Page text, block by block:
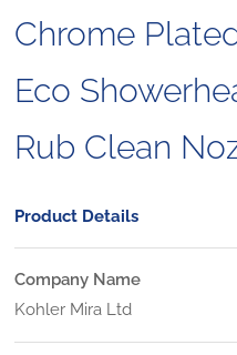
Chrome
Eco
Rub Clean
Product Details
Company Name
Kohler Mira Ltd